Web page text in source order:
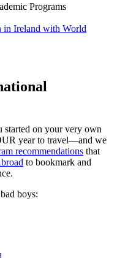
Programs
in Ireland with World
started on your very own
year to travel—and we
recommendations that
to bookmark and
boys: